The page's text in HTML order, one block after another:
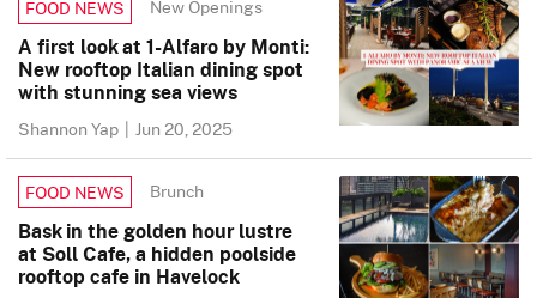
FOOD NEWS New Openings
A first look at 1-Alfaro by Monti:
New rooftop Italian dining spot
with stunning sea views
Shannon Yap | Jun 20, 2025
FOOD NEWS Brunch
Bask in the golden hour lustre
at Soll Cafe, a hidden poolside
rooftop cafe in Havelock